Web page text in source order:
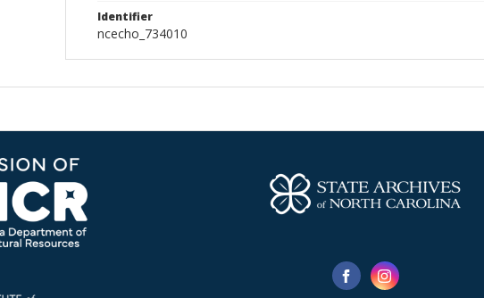
Identifier
ncecho_734010